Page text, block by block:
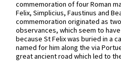
commemoration of four Roman
Felix, Simplicius, Faustinus and
commemoration originated as
observances, which seem to
because St Felix was buried in a
named for him along the via
great ancient road which led to